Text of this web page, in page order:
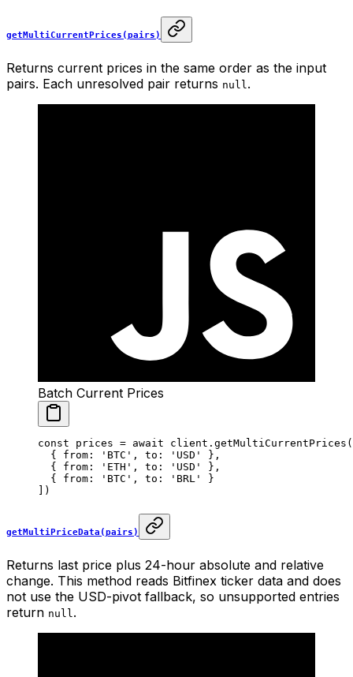
getMultiCurrentPrices(pairs)
Returns current prices in the same order as the input
pairs. Each unresolved pair returns null .
Batch Current Prices
const prices = await client. getMultiCurrentPrices
  { from:
'BTC' , to: 'USD'
},
  { from:
'ETH' , to: 'USD'
},
  { from:
'BTC' , to: 'BRL'
}
])
getMultiPriceData(pairs)
Returns last price plus 24-hour absolute and relative
change. This method reads Bitfinex ticker data and does
not use the USD-pivot fallback, so unsupported entries
return null.